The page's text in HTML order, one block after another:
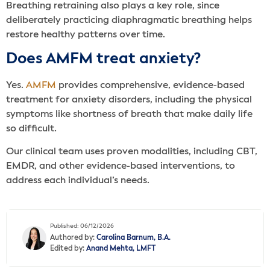
Breathing retraining also plays a key role, since
deliberately practicing diaphragmatic breathing helps
restore healthy patterns over time.
Does AMFM treat anxiety?
Yes. AMFM provides comprehensive, evidence-based
treatment for anxiety disorders, including the physical
symptoms like shortness of breath that make daily life
so difficult.
Our clinical team uses proven modalities, including CBT,
EMDR, and other evidence-based interventions, to
address each individual’s needs.
Published: 06/12/2026
Authored by: Carolina Barnum, B.A.
Edited by: Anand Mehta, LMFT